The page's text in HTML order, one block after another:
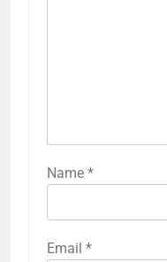
Name *
Email *